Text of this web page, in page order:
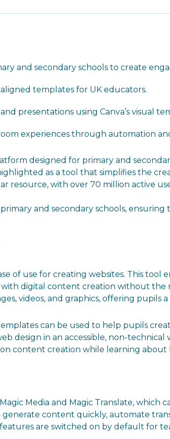
and secondary schools to create
templates for UK educators.
presentations using Canva’s visual
experiences through automation
designed for primary and
as a tool that simplifies the
resource, with over 70 million active
and secondary schools,
of use for creating websites. This
digital content creation without
videos, and graphics, offering pupils
can be used to help pupils
design in an accessible, non-
content creation while learning
Media and Magic Translate,
content quickly, automate
are switched on by default for